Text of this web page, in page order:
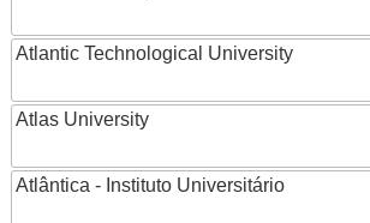
Atlantic Technological University
Atlas University
Atlântica - Instituto Universitário